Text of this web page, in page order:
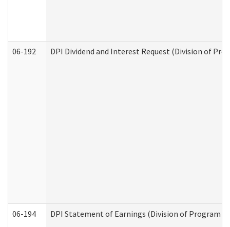
06-192 DPI Dividend and Interest Request (Division of
06-194 DPI Statement of Earnings (Division of Program